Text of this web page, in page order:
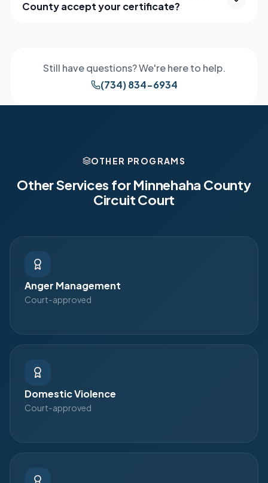
County accept your certificate?
Still have questions? We're here to help.
(734) 834-6934
OTHER PROGRAMS
Other Services forMinnehaha County
Circuit Court
Anger Management
Court-approved
Domestic Violence
Court-approved